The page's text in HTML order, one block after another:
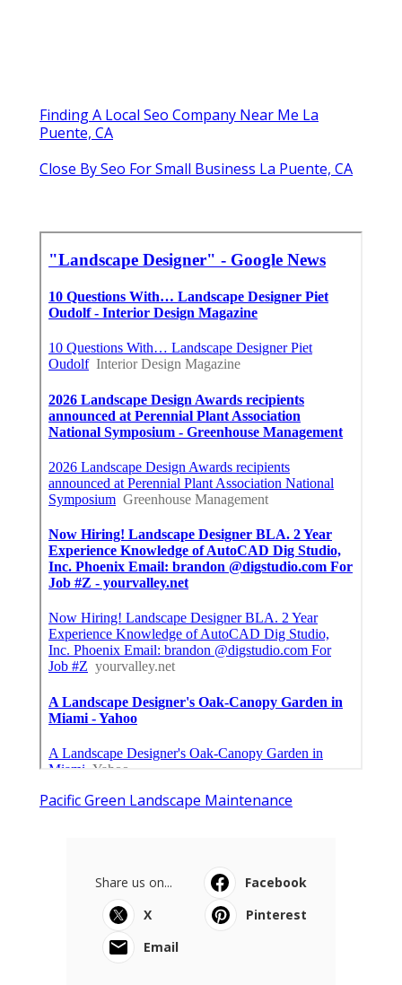
Finding A Local Seo Company Near Me La
Puente, CA
Close By Seo For Small Business La Puente, CA
Pacific Green Landscape Maintenance
Share us on...
Facebook
X
Pinterest
Email